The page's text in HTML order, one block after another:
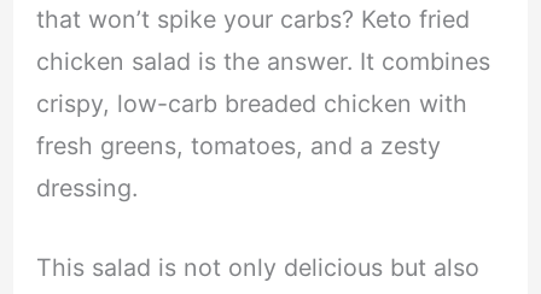
that won’t spike your carbs? Keto fried
chicken salad is the answer. It combines
crispy, low-carb breaded chicken with
fresh greens, tomatoes, and a zesty
dressing.
This salad is not only delicious but also